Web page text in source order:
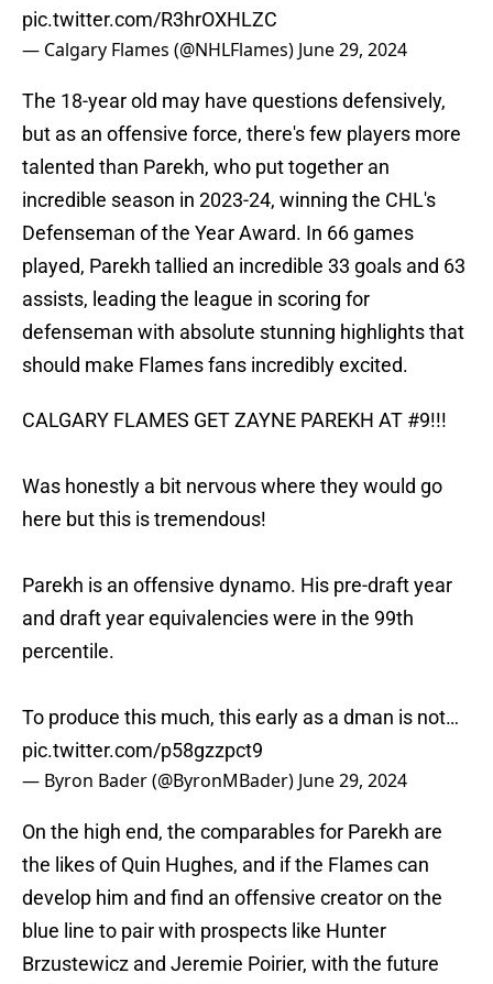
pic.twitter.com/R3hrOXHLZC
— Calgary Flames (@NHLFlames) June 29, 2024
The 18-year old may have questions defensively,
but as an offensive force, there's few players more
talented than Parekh, who put together an
incredible season in 2023-24, winning the CHL's
Defenseman of the Year Award. In 66 games
played, Parekh tallied an incredible 33 goals and 63
assists, leading the league in scoring for
defenseman with absolute stunning highlights that
should make Flames fans incredibly excited.
CALGARY FLAMES GET ZAYNE PAREKH AT #9!!!
Was honestly a bit nervous where they would go
here but this is tremendous!
Parekh is an offensive dynamo. His pre-draft year
and draft year equivalencies were in the 99th
percentile.
To produce this much, this early as a dman is not…
pic.twitter.com/p58gzzpct9
— Byron Bader (@ByronMBader) June 29, 2024
On the high end, the comparables for Parekh are
the likes of Quin Hughes, and if the Flames can
develop him and find an offensive creator on the
blue line to pair with prospects like Hunter
Brzustewicz and Jeremie Poirier, with the future